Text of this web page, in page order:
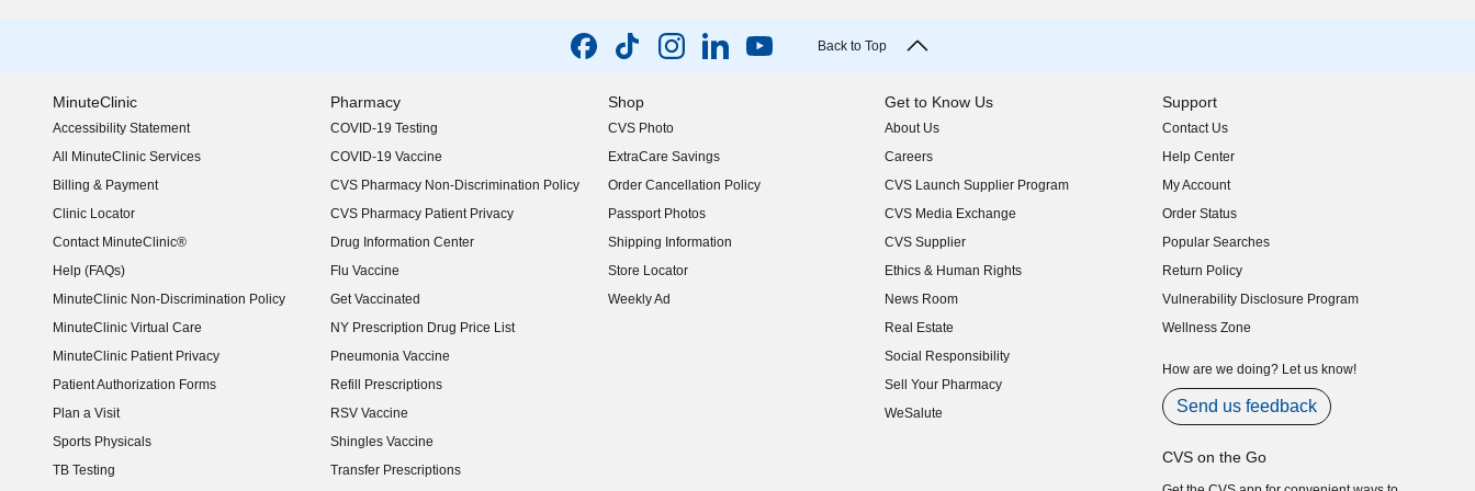
Back to Top
MinuteClinic
Accessibility Statement
(opens in new window)
All MinuteClinic Services
Billing & Payment
Clinic Locator
Contact MinuteClinic®
Help (FAQs)
MinuteClinic Non-Discrimination Policy
MinuteClinic Virtual Care
MinuteClinic Patient Privacy
Patient Authorization Forms
Plan a Visit
Sports Physicals
TB Testing
Pharmacy
COVID-19 Testing
COVID-19 Vaccine
CVS Pharmacy Non-Discrimination Policy
CVS Pharmacy Patient Privacy
Drug Information Center
Flu Vaccine
Get Vaccinated
NY Prescription Drug Price List
(opens in new window)
Pneumonia Vaccine
Refill Prescriptions
RSV Vaccine
Shingles Vaccine
Transfer Prescriptions
Shop
CVS Photo
ExtraCare Savings
Order Cancellation Policy
Passport Photos
Shipping Information
Store Locator
Weekly Ad
Get to Know Us
About Us
(opens in new window)
Careers
(opens in new window)
CVS Launch Supplier Program
(opens in new window)
CVS Media Exchange
(opens in new window)
CVS Supplier
(opens in new window)
Ethics & Human Rights
(opens in new window)
News Room
(opens in new window)
Real Estate
(opens in new window)
Social Responsibility
(opens in new window)
Sell Your Pharmacy
(opens in new window)
WeSalute
Support
Contact Us
Help Center
My Account
Order Status
Popular Searches
Return Policy
Vulnerability Disclosure Program
(opens in new window)
Wellness Zone
How are we doing? Let us know!
Send us feedback
CVS on the Go